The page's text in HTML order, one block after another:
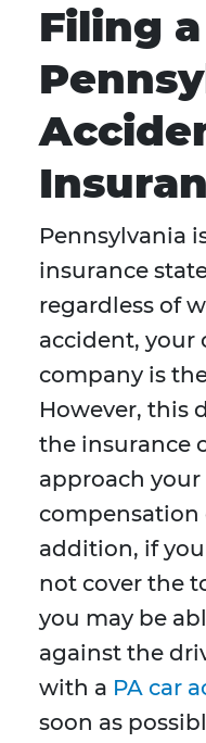
Filing a
Pennsylvania
insurance
regardless of
accident, your
company is
However, this
the insurance
approach
compensation
addition, if
not cover the
you may be
against the
with a PA car
soon as